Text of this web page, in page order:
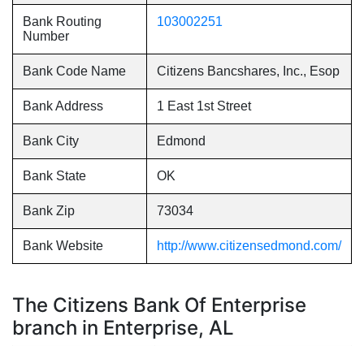
Bank Routing
Number
103002251
Bank Code Name Citizens Bancshares, Inc., Esop
Bank Address 1 East 1st Street
Bank City Edmond
Bank State OK
Bank Zip 73034
Bank Website http://www.citizensedmond.com/
The Citizens Bank Of Enterprise
branch in Enterprise, AL